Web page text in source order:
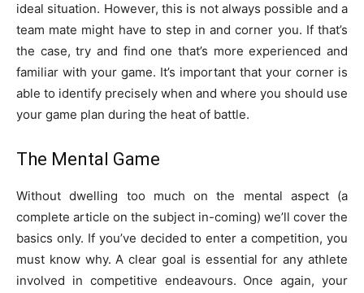
ideal situation. However, this is not always possible and a
team mate might have to step in and corner you. If that’s
the case, try and find one that’s more experienced and
familiar with your game. It’s important that your corner is
able to identify precisely when and where you should use
your game plan during the heat of battle.
The Mental Game
Without dwelling too much on the mental aspect (a
complete article on the subject in-coming) we’ll cover the
basics only. If you’ve decided to enter a competition, you
must know why. A clear goal is essential for any athlete
involved in competitive endeavours. Once again, your